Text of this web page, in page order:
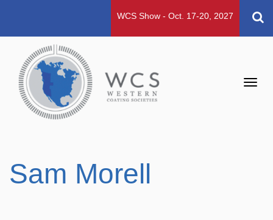
WCS Show - Oct. 17-20, 2027
Sam Morell